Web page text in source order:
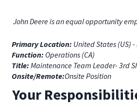
John Deere is an equal opportunity
Primary Location: United States (US)
Function: Operations (CA)
Title: Maintenance Team Leader- 3rd
Onsite/Remote:Onsite Position
Your